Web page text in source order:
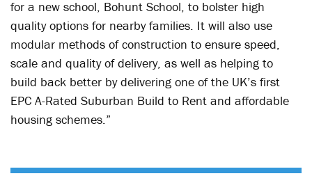
for a new school, Bohunt School, to bolster high
quality options for nearby families. It will also use
modular methods of construction to ensure speed,
scale and quality of delivery, as well as helping to
build back better by delivering one of the UK’s first
EPC A-Rated Suburban Build to Rent and affordable
housing schemes.”